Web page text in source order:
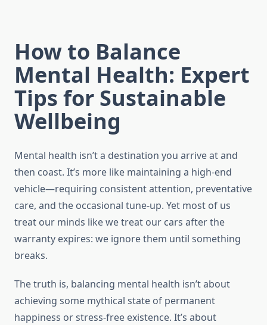
How to Balance
Mental Health: Expert
Tips for Sustainable
Wellbeing
Mental health isn’t a destination you arrive at and
then coast. It’s more like maintaining a high-end
vehicle—requiring consistent attention, preventative
care, and the occasional tune-up. Yet most of us
treat our minds like we treat our cars after the
warranty expires: we ignore them until something
breaks.
The truth is, balancing mental health isn’t about
achieving some mythical state of permanent
happiness or stress-free existence. It’s about